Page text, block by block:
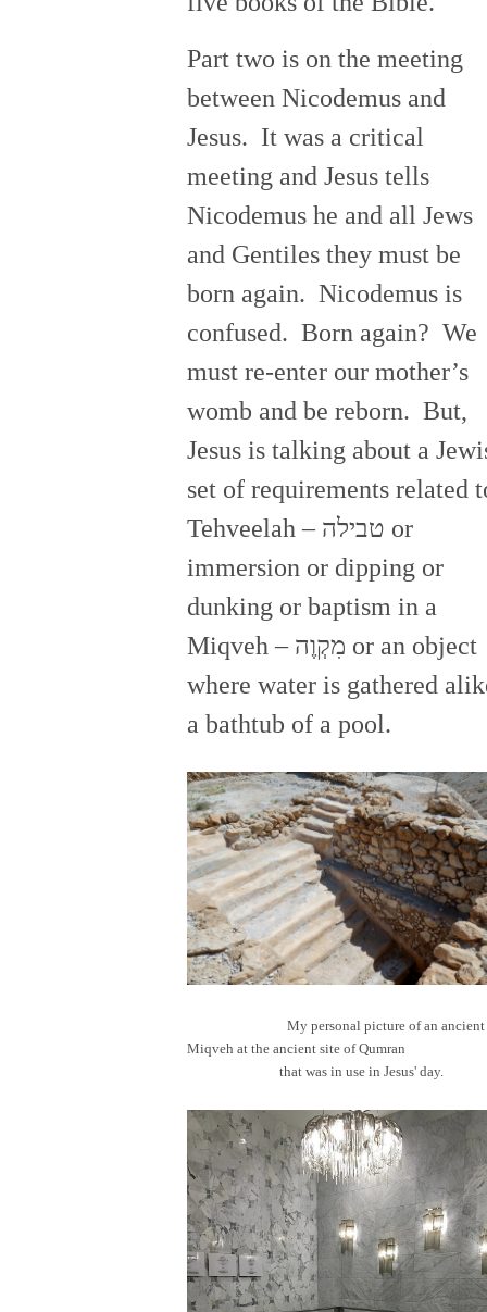
Part two is on the meeting
between Nicodemus and
Jesus. It was a critical
meeting and Jesus tells
Nicodemus he and all Jews
and Gentiles they must be
born again. Nicodemus is
confused. Born again? We
must re-enter our mother’s
womb and be reborn. But,
Jesus is talking about a
set of requirements related
Tehveelah – טבילה or
immersion or dipping or
dunking or baptism in a
Miqveh – מִקְוֶה or an object
where water is gathered
a bathtub of a pool.
My personal picture of an ancient
Miqveh at the ancient site of
that was in use in Jesus' day.